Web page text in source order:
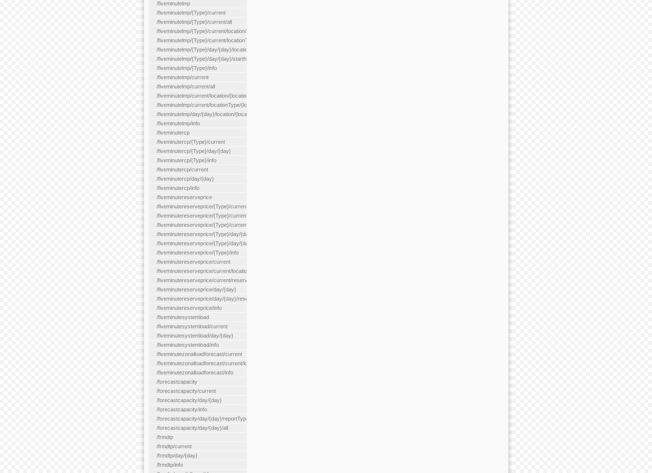
/fiveminutelmp
/fiveminutelmp/{Type}/current
/fiveminutelmp/{Type}/current/all
/fiveminutelmp/{Type}/current/location/{locationId}
/fiveminutelmp/{Type}/current/locationType/{locationType}
/fiveminutelmp/{Type}/day/{day}/location/{locationId}
/fiveminutelmp/{Type}/day/{day}/starthour/{sh}
/fiveminutelmp/{Type}/info
/fiveminutelmp/current
/fiveminutelmp/current/all
/fiveminutelmp/current/location/{locationId}
/fiveminutelmp/current/locationType/{locationType}
/fiveminutelmp/day/{day}/location/{locationId}
/fiveminutelmp/info
/fiveminutercp
/fiveminutercp/{Type}/current
/fiveminutercp/{Type}/day/{day}
/fiveminutercp/{Type}/info
/fiveminutercp/current
/fiveminutercp/day/{day}
/fiveminutercp/info
/fiveminutereserveprice
/fiveminutereserveprice/{Type}/current
/fiveminutereserveprice/{Type}/current/locationType/{locationType}
/fiveminutereserveprice/{Type}/current/reserveZone/{reserveZoneId}
/fiveminutereserveprice/{Type}/day/{day}
/fiveminutereserveprice/{Type}/day/{day}/reserveZone/{reserveZoneId}
/fiveminutereserveprice/{Type}/info
/fiveminutereserveprice/current
/fiveminutereserveprice/current/locationType/{locationType}
/fiveminutereserveprice/current/reserveZone/{reserveZoneId}
/fiveminutereserveprice/day/{day}
/fiveminutereserveprice/day/{day}/reserveZone/{reserveZoneId}
/fiveminutereserveprice/info
/fiveminutesystemload
/fiveminutesystemload/current
/fiveminutesystemload/day/{day}
/fiveminutesystemload/info
/fiveminutezonalloadforecast/current
/fiveminutezonalloadforecast/current/loadzone/{loadZoneId}
/fiveminutezonalloadforecast/info
/forecastcapacity
/forecastcapacity/current
/forecastcapacity/day/{day}
/forecastcapacity/info
/forecastcapacity/day/{day}/reportType/{reportType}
/forecastcapacity/day/{day}/all
/frmdtp
/frmdtp/current
/frmdtp/day/{day}
/frmdtp/info